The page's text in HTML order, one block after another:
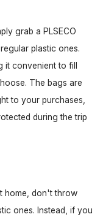
grab a PLSECO
plastic ones.
convenient to fill
The bags are
to your purchases,
during the trip
home, don't throw
ones. Instead, if you